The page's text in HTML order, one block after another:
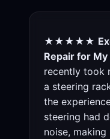
★★★★★
Repair for
recently took
a steering
the
steering had
noise,